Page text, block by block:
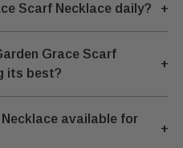
Scarf Necklace daily? +
Grace Scarf
its best?
+
available for
+